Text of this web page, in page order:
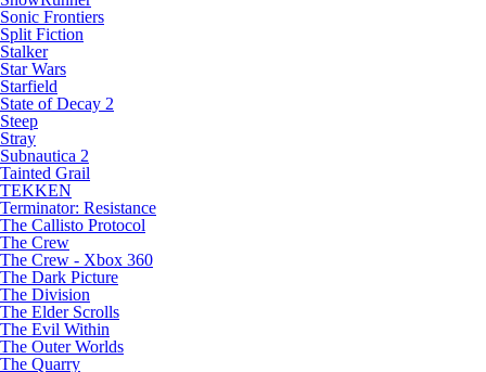
Sonic Frontiers
Split Fiction
Stalker
Star Wars
Starfield
State of Decay 2
Steep
Stray
Subnautica 2
Tainted Grail
TEKKEN
Terminator: Resistance
The Callisto Protocol
The Crew
The Crew - Xbox 360
The Dark Picture
The Division
The Elder Scrolls
The Evil Within
The Outer Worlds
The Quarry